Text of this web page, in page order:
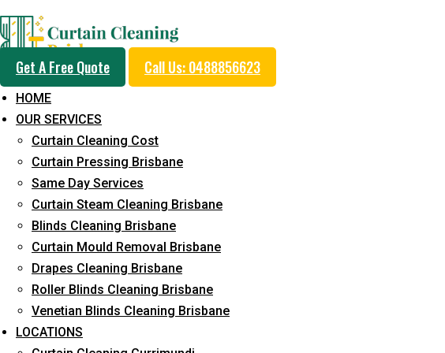
Get A Free Quote Call Us: 0488856623
HOME
OUR SERVICES
Curtain Cleaning Cost
Curtain Pressing Brisbane
Same Day Services
Curtain Steam Cleaning Brisbane
Blinds Cleaning Brisbane
Curtain Mould Removal Brisbane
Drapes Cleaning Brisbane
Roller Blinds Cleaning Brisbane
Venetian Blinds Cleaning Brisbane
LOCATIONS
Professional Curtain Cleaning
Service in South Maclean
Cleaners with Proper Solutions
5+ Years of Experience
24*7 Customer Support
Budget-Friendly Pricing
Prompt and Emergency Cleaning Services
Team of Expertly Professionals
Long-Term Service